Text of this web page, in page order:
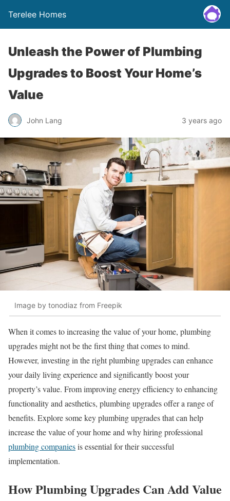
Terelee Homes
Unleash the Power of Plumbing
Upgrades to Boost Your Home’s
Value
John Lang 3 years ago
Image by tonodiaz from Freepik
When it comes to increasing the value of your home, plumbing
upgrades might not be the first thing that comes to mind.
However, investing in the right plumbing upgrades can enhance
your daily living experience and significantly boost your
property’s value. From improving energy efficiency to enhancing
functionality and aesthetics, plumbing upgrades offer a range of
benefits. Explore some key plumbing upgrades that can help
increase the value of your home and why hiring professional
plumbing companiesis essential for their successful
implementation.
How Plumbing Upgrades Can Add Value